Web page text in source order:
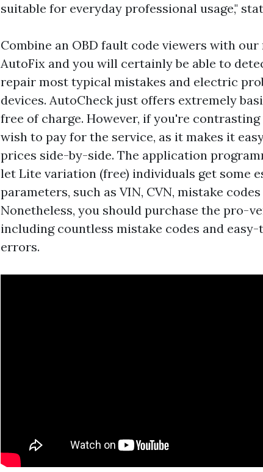
suitable for everyday professional usage,"
Combine an OBD fault code viewers with
AutoFix and you will certainly be able to
repair most typical mistakes and electric
devices. AutoCheck just offers extremely
free of charge. However, if you're
wish to pay for the service, as it makes it
prices side-by-side. The application
let Lite variation (free) individuals get some
parameters, such as VIN, CVN, mistake
Nonetheless, you should purchase the pro-
including countless mistake codes and
errors.